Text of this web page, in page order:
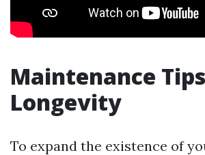
Maintenance
Longevity
To expand the existence of